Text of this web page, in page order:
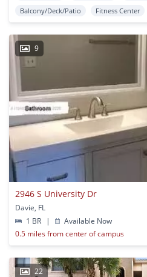
Balcony/Deck/Patio
Fitness Center
9
2946 S University Dr
Davie, FL
1 BR
|
Available Now
0.5 miles from center of campus
22